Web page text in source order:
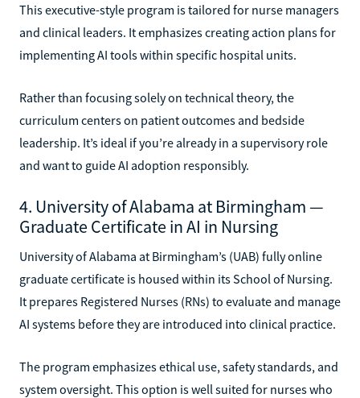
This executive-style program is tailored for nurse managers
and clinical leaders. It emphasizes creating action plans for
implementing AI tools within specific hospital units.
Rather than focusing solely on technical theory, the
curriculum centers on patient outcomes and bedside
leadership. It’s ideal if you’re already in a supervisory role
and want to guide AI adoption responsibly.
4. University of Alabama at Birmingham —
Graduate Certificate in AI in Nursing
University of Alabama at Birmingham’s (UAB) fully online
graduate certificate is housed within its School of Nursing.
It prepares Registered Nurses (RNs) to evaluate and manage
AI systems before they are introduced into clinical practice.
The program emphasizes ethical use, safety standards, and
system oversight. This option is well suited for nurses who